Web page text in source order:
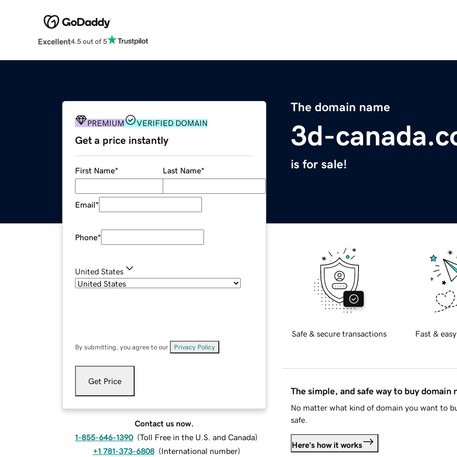
Excellent4.5 out of 5
The domain name
3d-
is for sale!
PREMIUM VERIFIED DOMAIN
Get a price instantly
First Name* Last Name*
Email*
Phone*
United States
By submitting, you agree to our Privacy Policy
Get Price
Contact us now.
1-855-646-1390 (Toll Free in the U.S. and Canada)
+1 781-373-6808 (International number)
Safe & secure transactions Fast &
The simple, and safe way to buy domain
No matter what kind of domain you want to
safe.
Here's how it works